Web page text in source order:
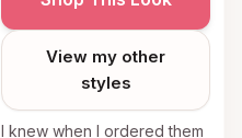
View my other
styles
I knew when I ordered them